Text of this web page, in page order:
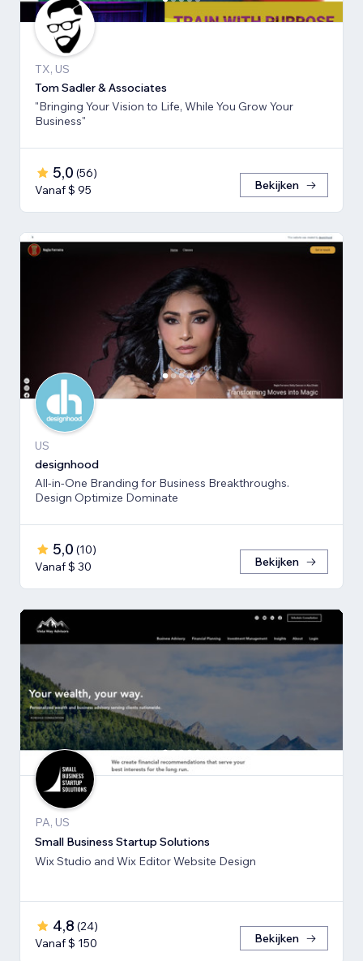
TX, US
Tom Sadler & Associates
"Bringing Your Vision to Life, While You Grow Your
Business"
5,0 (56)
Vanaf $ 95
Bekijken
US
designhood
All-in-One Branding for Business Breakthroughs.
Design Optimize Dominate
5,0 (10)
Vanaf $ 30
Bekijken
PA, US
Small Business Startup Solutions
Wix Studio and Wix Editor Website Design
4,8 (24)
Vanaf $ 150
Bekijken